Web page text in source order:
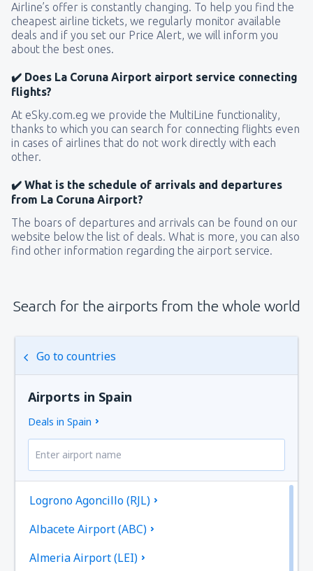
Airline’s offer is constantly changing. To help you find the
cheapest airline tickets, we regularly monitor available
deals and if you set our Price Alert, we will inform you
about the best ones.
✔️ Does La Coruna Airport airport service connecting
flights?
At eSky.com.eg we provide the MultiLine functionality,
thanks to which you can search for connecting flights even
in cases of airlines that do not work directly with each
other.
✔️ What is the schedule of arrivals and departures
from La Coruna Airport?
The boars of departures and arrivals can be found on our
website below the list of deals. What is more, you can also
find other information regarding the airport service.
Search for the airports from the whole world
Go to countries
Airports in Spain
Deals in Spain
Logrono Agoncillo (RJL)
Albacete Airport (ABC)
Almeria Airport (LEI)